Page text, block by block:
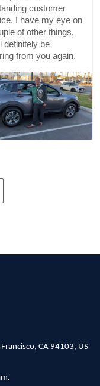
customer
I have my eye on
of other things,
definitely be
from you again.
CA 94103, US